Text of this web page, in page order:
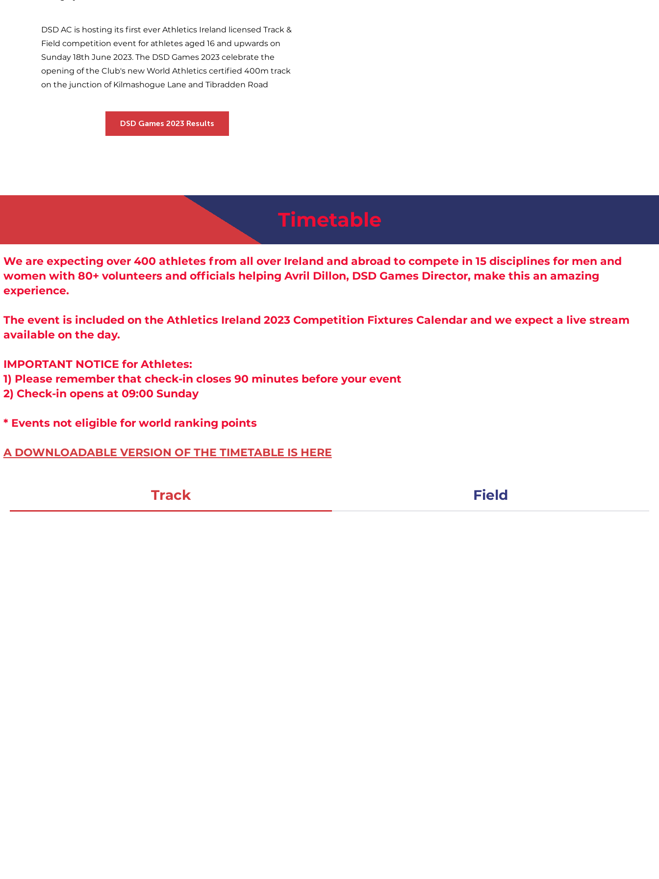
Timetable
DSD AC is hosting its first ever Athletics Ireland licensed Track &
Field competition event for athletes aged 16 and upwards on
Sunday 18th June 2023. The DSD Games 2023 celebrate the
opening of the Club's new World Athletics certified 400m track
on the junction of Kilmashogue Lane and Tibradden Road
DSD Games 2023 Results
Track Field
We are expecting over 400 athletes from all over Ireland and abroad to compete in 15 disciplines for men and
women with 80+ volunteers and officials helping Avril Dillon, DSD Games Director, make this an amazing
experience.
The event is included on the Athletics Ireland 2023 Competition Fixtures Calendar and we expect a live stream
available on the day.
IMPORTANT NOTICE for Athletes:
1) Please remember that check-in closes 90 minutes before your event
2) Check-in opens at 09:00 Sunday
* Events not eligible for world ranking points
A DOWNLOADABLE VERSION OF THE TIMETABLE IS HERE